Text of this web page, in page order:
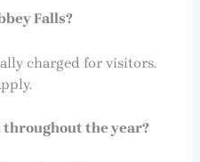
Falls?
charged for visitors.
throughout the year?